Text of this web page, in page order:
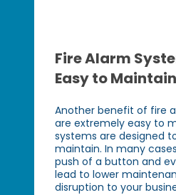
Fire Alarm
Easy to Maintain
Another benefit of fire
are extremely easy to
systems are designed
maintain. In many
push of a button and
lead to lower
disruption to your